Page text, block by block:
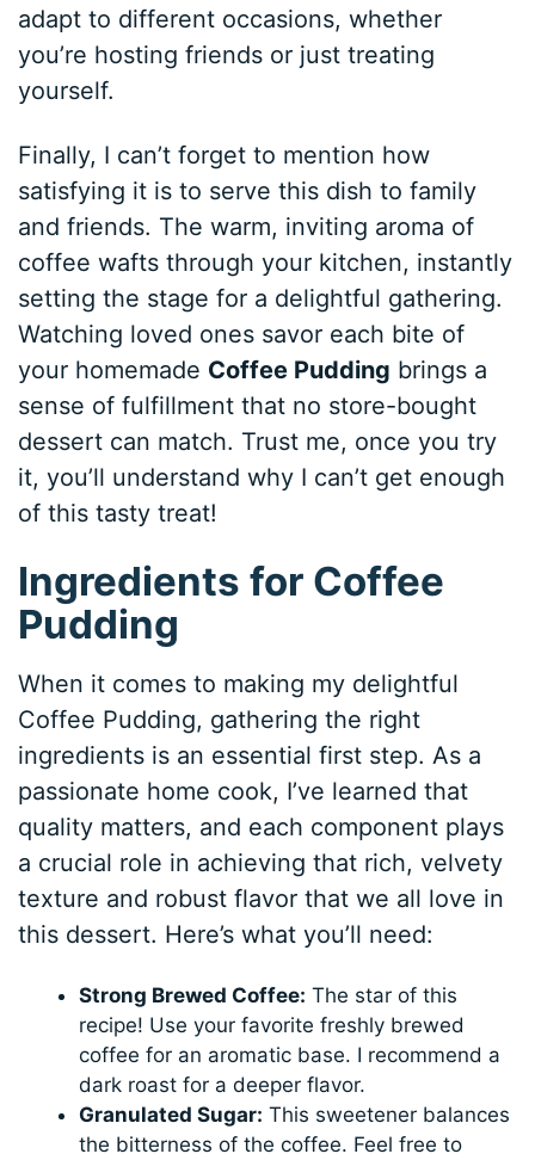
adapt to different occasions, whether
you’re hosting friends or just treating
yourself.
Finally, I can’t forget to mention how
satisfying it is to serve this dish to family
and friends. The warm, inviting aroma of
coffee wafts through your kitchen, instantly
setting the stage for a delightful gathering.
Watching loved ones savor each bite of
your homemade Coffee Pudding brings a
sense of fulfillment that no store-bought
dessert can match. Trust me, once you try
it, you’ll understand why I can’t get enough
of this tasty treat!
Ingredients for Coffee
Pudding
When it comes to making my delightful
Coffee Pudding, gathering the right
ingredients is an essential first step. As a
passionate home cook, I’ve learned that
quality matters, and each component plays
a crucial role in achieving that rich, velvety
texture and robust flavor that we all love in
this dessert. Here’s what you’ll need:
Strong Brewed Coffee: The star of this
recipe! Use your favorite freshly brewed
coffee for an aromatic base. I recommend a
dark roast for a deeper flavor.
Granulated Sugar: This sweetener balances
the bitterness of the coffee. Feel free to